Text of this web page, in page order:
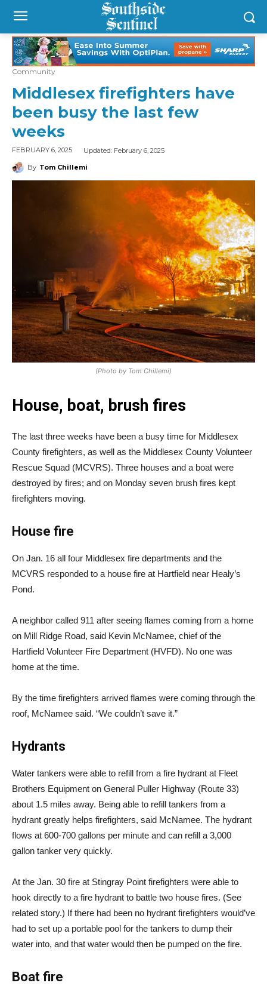
Community
Middlesex firefighters have
been busy the last few
weeks
FEBRUARY 6, 2025 Updated: February 6, 2025
By Tom Chillemi
(Photo by Tom Chillemi)
House, boat, brush fires
The last three weeks have been a busy time for Middlesex
County firefighters, as well as the Middlesex County Volunteer
Rescue Squad (MCVRS). Three houses and a boat were
destroyed by fires; and on Monday seven brush fires kept
firefighters moving.
House fire
On Jan. 16 all four Middlesex fire departments and the
MCVRS responded to a house fire at Hartfield near Healy’s
Pond.
A neighbor called 911 after seeing flames coming from a home
on Mill Ridge Road, said Kevin McNamee, chief of the
Hartfield Volunteer Fire Department (HVFD). No one was
home at the time.
By the time firefighters arrived flames were coming through the
roof, McNamee said. “We couldn’t save it.”
Hydrants
Water tankers were able to refill from a fire hydrant at Fleet
Brothers Equipment on General Puller Highway (Route 33)
about 1.5 miles away. Being able to refill tankers from a
hydrant greatly helps firefighters, said McNamee. The hydrant
flows at 600-700 gallons per minute and can refill a 3,000
gallon tanker very quickly.
At the Jan. 30 fire at Stingray Point firefighters were able to
hook directly to a fire hydrant to battle two house fires. (See
related story.) If there had been no hydrant firefighters would’ve
had to set up a portable pool for the tankers to dump their
water into, and that water would then be pumped on the fire.
Boat fire